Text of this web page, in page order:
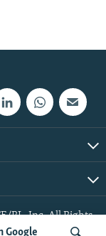
Google
RL, Inc. All Rights